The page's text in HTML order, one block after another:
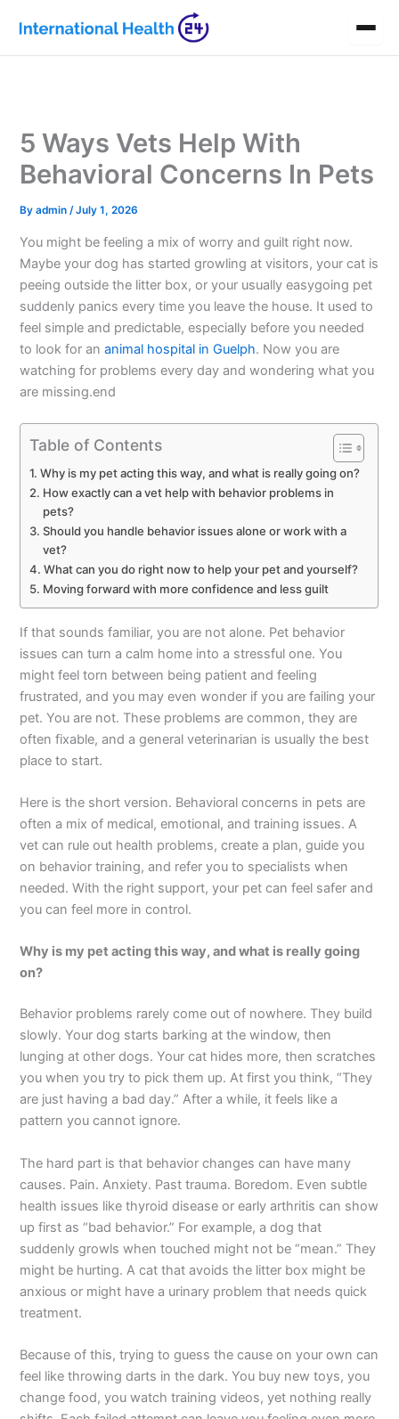
content
5 Ways Vets Help With
Behavioral Concerns In Pets
Byadmin/July 1, 2026
You might be feeling a mix of worry and guilt right now.
Maybe your dog has started growling at visitors, your cat is
peeing outside the litter box, or your usually easygoing pet
suddenly panics every time you leave the house. It used to
feel simple and predictable, especially before you needed
to look for ananimal hospital in Guelph. Now you are
watching for problems every day and wondering what you
are missing.end
Table of Contents
Why is my pet acting this way, and what is really going on?
How exactly can a vet help with behavior problems in
pets?
Should you handle behavior issues alone or work with a
vet?
What can you do right now to help your pet and yourself?
Moving forward with more confidence and less guilt
If that sounds familiar, you are not alone. Pet behavior
issues can turn a calm home into a stressful one. You
might feel torn between being patient and feeling
frustrated, and you may even wonder if you are failing your
pet. You are not. These problems are common, they are
often fixable, and a general veterinarian is usually the best
place to start.
Here is the short version. Behavioral concerns in pets are
often a mix of medical, emotional, and training issues. A
vet can rule out health problems, create a plan, guide you
on behavior training, and refer you to specialists when
needed. With the right support, your pet can feel safer and
you can feel more in control.
Why is my pet acting this way, and what is really going
on?
Behavior problems rarely come out of nowhere. They build
slowly. Your dog starts barking at the window, then
lunging at other dogs. Your cat hides more, then scratches
you when you try to pick them up. At first you think, “They
are just having a bad day.” After a while, it feels like a
pattern you cannot ignore.
The hard part is that behavior changes can have many
causes. Pain. Anxiety. Past trauma. Boredom. Even subtle
health issues like thyroid disease or early arthritis can show
up first as “bad behavior.” For example, a dog that
suddenly growls when touched might not be “mean.” They
might be hurting. A cat that avoids the litter box might be
anxious or might have a urinary problem that needs quick
treatment.
Because of this, trying to guess the cause on your own can
feel like throwing darts in the dark. You buy new toys, you
change food, you watch training videos, yet nothing really